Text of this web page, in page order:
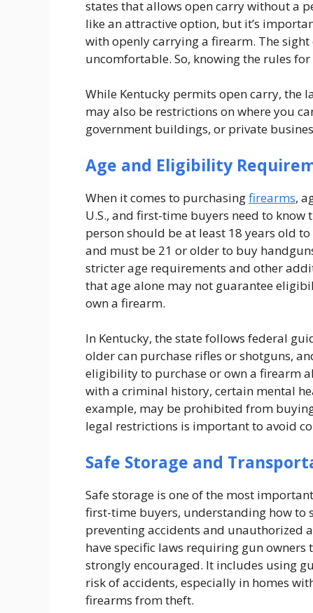
states that allows open carry without a
like an attractive option, but it’s
with openly carrying a firearm. The
uncomfortable. So, knowing the rules
While Kentucky permits open carry, the
may also be restrictions on where you
government buildings, or private
Age and Eligibility
When it comes to purchasingfirearms,
U.S., and first-time buyers need to
person should be at least 18 years old
and must be 21 or older to buy
stricter age requirements and other
that age alone may not guarantee
own a firearm.
In Kentucky, the state follows federal
older can purchase rifles or shotguns,
eligibility to purchase or own a firearm
with a criminal history, certain mental
example, may be prohibited from
legal restrictions is important to avoid
Safe Storage and
Safe storage is one of the most
first-time buyers, understanding how to
preventing accidents and unauthorized
have specific laws requiring gun
strongly encouraged. It includes using
risk of accidents, especially in homes
firearms from theft.